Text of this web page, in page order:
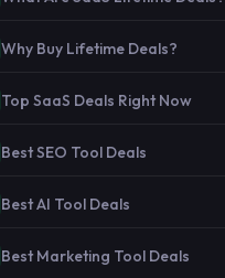
Why Buy Lifetime Deals?
Top SaaS Deals Right Now
Best SEO Tool Deals
Best AI Tool Deals
Best Marketing Tool Deals